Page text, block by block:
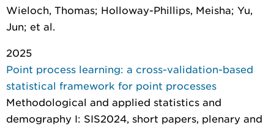
Wieloch, Thomas; Holloway-Phillips, Meisha; Yu,
Jun; et al.
2025
Point process learning: a cross-validation-based
statistical framework for point processes
Methodological and applied statistics and
demography I: SIS2024, short papers, plenary and